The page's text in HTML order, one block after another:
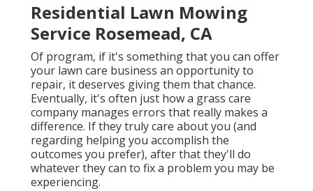
Residential Lawn Mowing
Service Rosemead, CA
Of program, if it's something that you can offer
your lawn care business an opportunity to
repair, it deserves giving them that chance.
Eventually, it's often just how a grass care
company manages errors that really makes a
difference. If they truly care about you (and
regarding helping you accomplish the
outcomes you prefer), after that they'll do
whatever they can to fix a problem you may be
experiencing.